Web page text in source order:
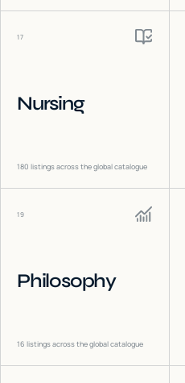
17
Nursing
180 listings across the global catalogue
19
Philosophy
16 listings across the global catalogue